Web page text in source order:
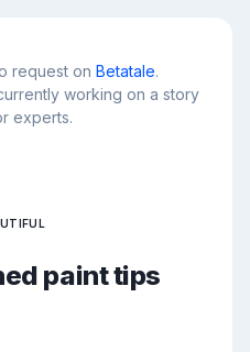
request on Betatale.
working on a story
experts.
paint tips